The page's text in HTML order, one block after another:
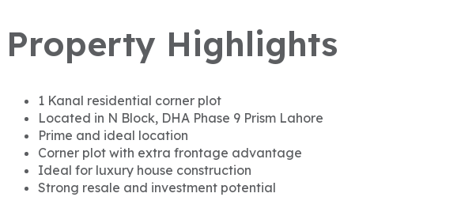
Property Highlights
1 Kanal residential corner plot
Located in N Block, DHA Phase 9 Prism Lahore
Prime and ideal location
Corner plot with extra frontage advantage
Ideal for luxury house construction
Strong resale and investment potential